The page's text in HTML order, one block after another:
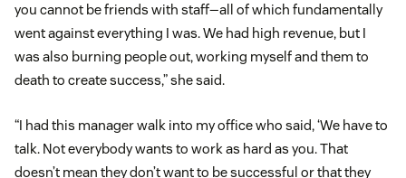
you cannot be friends with staff—all of which fundamentally
went against everything I was. We had high revenue, but I
was also burning people out, working myself and them to
death to create success,” she said.
“I had this manager walk into my office who said, ‘We have to
talk. Not everybody wants to work as hard as you. That
doesn’t mean they don’t want to be successful or that they